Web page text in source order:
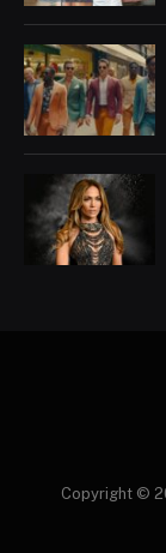
Copyright ©